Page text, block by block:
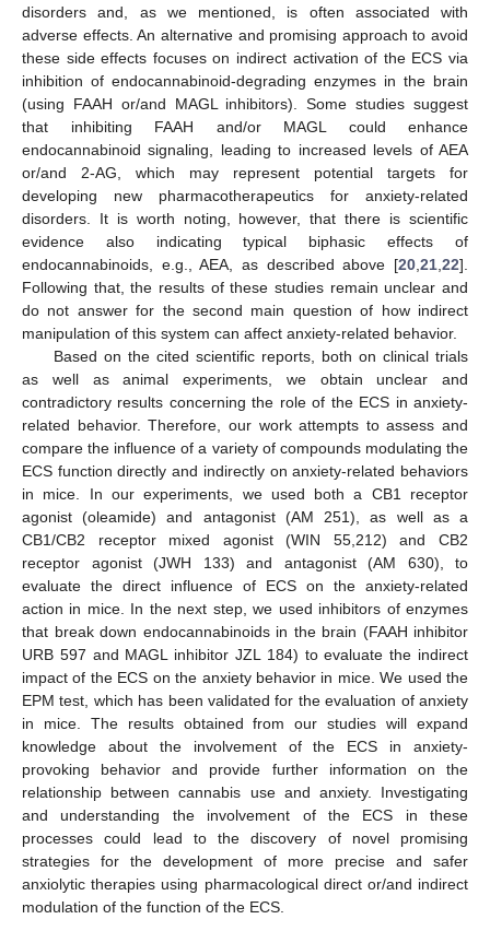
disorders and, as we mentioned, is often associated with
adverse effects. An alternative and promising approach to avoid
these side effects focuses on indirect activation of the ECS via
inhibition of endocannabinoid-degrading enzymes in the brain
(using FAAH or/and MAGL inhibitors). Some studies suggest
that inhibiting FAAH and/or MAGL could enhance
endocannabinoid signaling, leading to increased levels of AEA
or/and 2-AG, which may represent potential targets for
developing new pharmacotherapeutics for anxiety-related
disorders. It is worth noting, however, that there is scientific
evidence also indicating typical biphasic effects of
endocannabinoids, e.g., AEA, as described above [20 21 22].
Following that, the results of these studies remain unclear and
do not answer for the second main question of how indirect
manipulation of this system can affect anxiety-related behavior.
Based on the cited scientific reports, both on clinical trials
as well as animal experiments, we obtain unclear and
contradictory results concerning the role of the ECS in anxiety-
related behavior. Therefore, our work attempts to assess and
compare the influence of a variety of compounds modulating the
ECS function directly and indirectly on anxiety-related behaviors
in mice. In our experiments, we used both a CB1 receptor
agonist (oleamide) and antagonist (AM 251), as well as a
CB1/CB2 receptor mixed agonist (WIN 55,212) and CB2
receptor agonist (JWH 133) and antagonist (AM 630), to
evaluate the direct influence of ECS on the anxiety-related
action in mice. In the next step, we used inhibitors of enzymes
that break down endocannabinoids in the brain (FAAH inhibitor
URB 597 and MAGL inhibitor JZL 184) to evaluate the indirect
impact of the ECS on the anxiety behavior in mice. We used the
EPM test, which has been validated for the evaluation of anxiety
in mice. The results obtained from our studies will expand
knowledge about the involvement of the ECS in anxiety-
provoking behavior and provide further information on the
relationship between cannabis use and anxiety. Investigating
and understanding the involvement of the ECS in these
processes could lead to the discovery of novel promising
strategies for the development of more precise and safer
anxiolytic therapies using pharmacological direct or/and indirect
modulation of the function of the ECS.